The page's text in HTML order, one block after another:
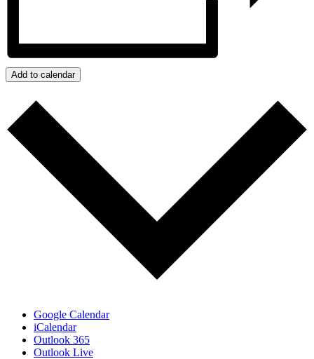
Add to calendar
Google Calendar
iCalendar
Outlook 365
Outlook Live